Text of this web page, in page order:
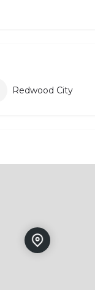
Redwood City